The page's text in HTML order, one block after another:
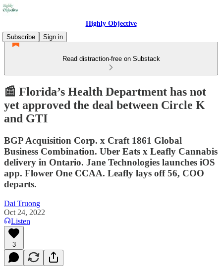
Highly Objective
Subscribe
Sign in
Read distraction-free on Substack
📰 Florida’s Health Department has not
yet approved the deal between Circle K
and GTI
BGP Acquisition Corp. x Craft 1861 Global
Business Combination. Uber Eats x Leafly Cannabis
delivery in Ontario. Jane Technologies launches iOS
app. Flower One CCAA. Leafly lays off 56, COO
departs.
Dai Truong
Oct 24, 2022
Listen
3